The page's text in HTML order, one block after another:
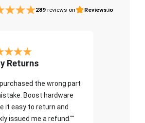
289 reviews on Reviews.io
Returns
the wrong part
Boost hardware
it easy to return and
issued me a refund.""